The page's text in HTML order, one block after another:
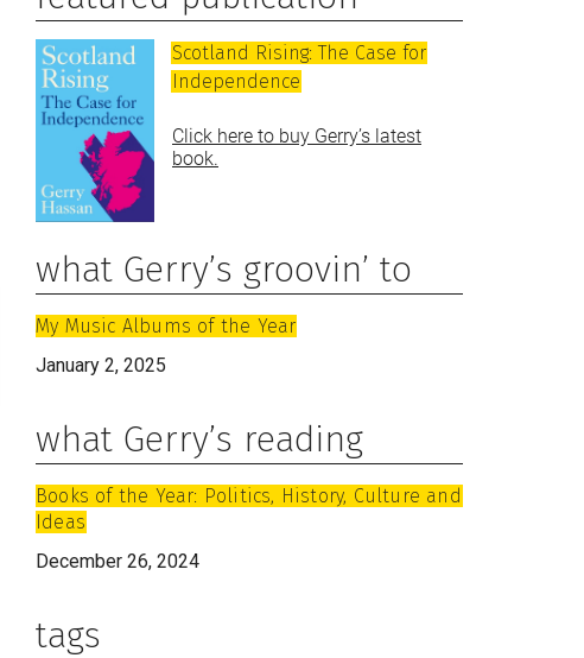
Scotland Rising: The Case for
Independence
Click here to buy Gerry’s latest
book.
what Gerry’s groovin’ to
My Music Albums of the Year
January 2, 2025
what Gerry’s reading
Books of the Year: Politics, History, Culture and
Ideas
December 26, 2024
tags